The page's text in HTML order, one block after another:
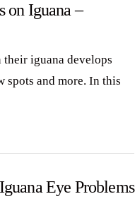
on Iguana –
iguana develops
spots and more. In this
Eye Problems